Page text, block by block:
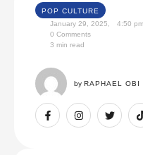
POP CULTURE
January 29, 2025
4:50 pm
0 Comments
3 min read
by RAPHAEL OBI